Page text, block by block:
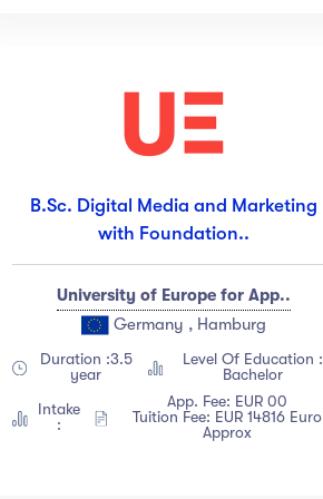
B.Sc. Digital Media and Marketing
with Foundation..
University of Europe for App..
Germany , Hamburg
Duration :3.5
year
Level Of Education :
Bachelor
Intake
:
App. Fee: EUR 00
Tuition Fee: EUR 14816 Euro
Approx